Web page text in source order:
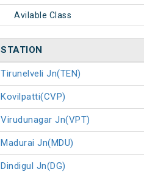
Avilable Class
STATION
Tirunelveli Jn(TEN)
Kovilpatti(CVP)
Virudunagar Jn(VPT)
Madurai Jn(MDU)
Dindigul Jn(DG)